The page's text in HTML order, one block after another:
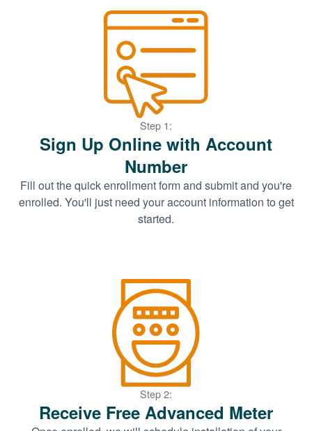
Step 1:
Sign Up Online with Account
Number
Fill out the quick enrollment form and submit and you're
enrolled. You'll just need your account information to get
started.
Step 2:
Receive Free Advanced Meter